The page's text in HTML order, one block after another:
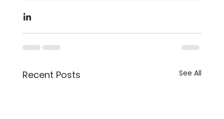
Recent Posts See All